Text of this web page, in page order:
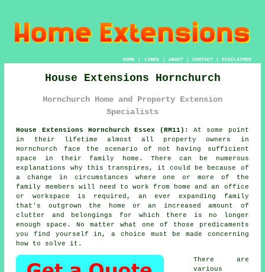
HOME| LINKS | ABOUT| CONTACT| DISCLAIMER
House Extensions Hornchurch
Hornchurch Home and Property Extension
Specialists
House Extensions Hornchurch Essex (RM11):
At some point
in their lifetime almost all property owners in
Hornchurch face the scenario of not having sufficient
space in their family home. There can be numerous
explanations why this transpires, it could be because of
a change in circumstances where one or more of the
family members will need to work from home and an office
or workspace is required, an ever expanding family
that's outgrown the home or an increased amount of
clutter and belongings for which there is no longer
enough space. No matter what one of those predicaments
you find yourself in, a choice must be made concerning
how to solve it.
There are
various